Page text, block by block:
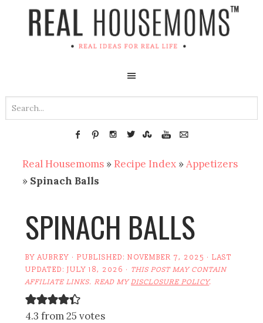
Real Housemoms » Recipe Index »Appetizers
» Spinach Balls
SPINACH BALLS
BYAUBREY · PUBLISHED:NOVEMBER 7, 2025 · LAST
UPDATED:JULY 18, 2026 · THIS POST MAY CONTAIN
AFFILIATE LINKS. READ MYDISCLOSURE POLICY.
4.3 from 25 votes